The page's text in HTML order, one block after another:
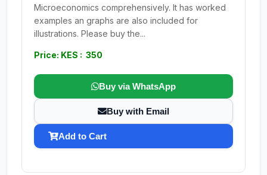
Microeconomics comprehensively. It has worked
examples an graphs are also included for
illustrations. Please buy the...
Price: KES : 350
Buy via WhatsApp
Buy with Email
Add to Cart